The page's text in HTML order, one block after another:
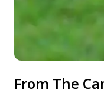
From The